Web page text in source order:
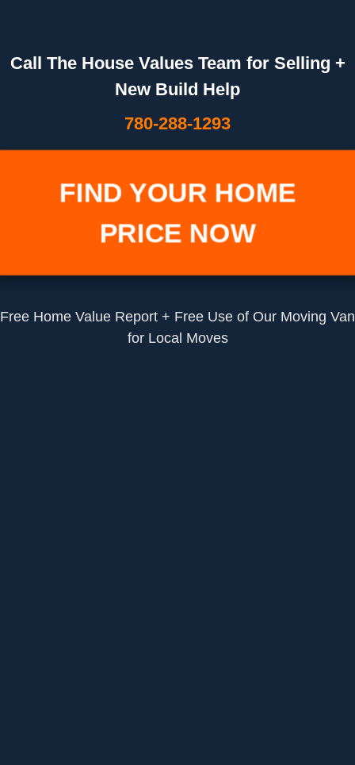
Call The House Values Team for Selling +
New Build Help
780-288-1293
FIND YOUR HOME
PRICE NOW
Free Home Value Report + Free Use of Our Moving Van
for Local Moves